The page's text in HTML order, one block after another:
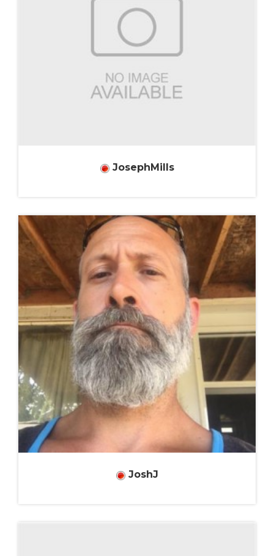
JosephMills
JoshJ